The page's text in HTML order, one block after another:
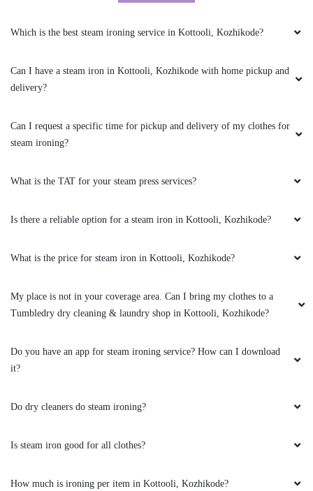
JAYESH MENON
Dry wash…superb packing &prompt delivery!!!
suggestion …Ironing is ok still need to be
5
had given were well cleaned and saree was well
After a long trip had given lot of clothes to
delivery and neatly packed…Good Work Tumble
Which is the best steam ironing service in Kottooli, Kozhikode?
Can I have a steam iron in Kottooli, Kozhikode with home pickup and
delivery?
Can I request a specific time for pickup and delivery of my clothes for
steam ironing?
What is the TAT for your steam press services?
Is there a reliable option for a steam iron in Kottooli, Kozhikode?
What is the price for steam iron in Kottooli, Kozhikode?
My place is not in your coverage area. Can I bring my clothes to a
Tumbledry dry cleaning & laundry shop in Kottooli, Kozhikode?
Do you have an app for steam ironing service? How can I download
it?
Do dry cleaners do steam ironing?
Is steam iron good for all clothes?
How much is ironing per item in Kottooli, Kozhikode?